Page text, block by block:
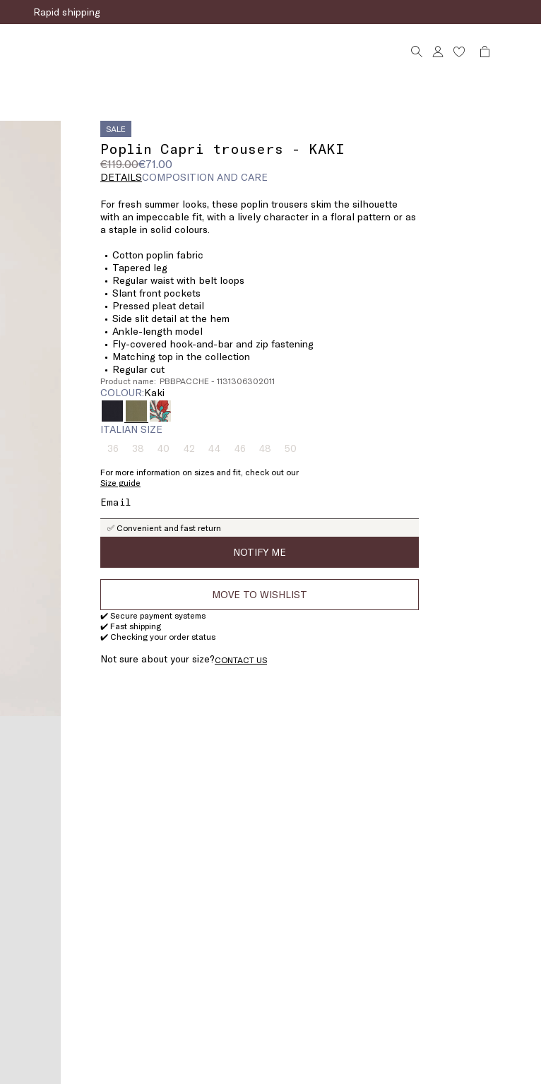
Sign up for the newsletter now!
SALE
Poplin Capri trousers - KAKI
€119.00€71.00
Original
price
€119.00
Current
price
DETAILSCOMPOSITION AND CARE
For fresh summer looks, these poplin trousers skim the silhouette
with an impeccable fit, with a lively character in a floral pattern or as
a staple in solid colours.
Cotton poplin fabric
Tapered leg
Regular waist with belt loops
Slant front pockets
Pressed pleat detail
Side slit detail at the hem
Ankle-length model
Fly-covered hook-and-bar and zip fastening
Matching top in the collection
Regular cut
Product name: PBBPACCHE - 1131306302011
COLOUR: kaki
ITALIAN SIZE
36Size:
Product
of
stock
38Size:
38
Product
stock
40Size:
Product
stock
42Size:
Product
stock
44Size:
Product
stock
46Size:
46
Product
stock
48Size:
48
Product
stock
50Size:
Product
stock
For more information on sizes and fit, check out our
Size guide
✅ Convenient and fast return
NOTIFY ME
MOVE TO WISHLIST
✔️ Secure payment systems
✔️ Fast shipping
✔️ Checking your order status
Not sure about your size?CONTACT US